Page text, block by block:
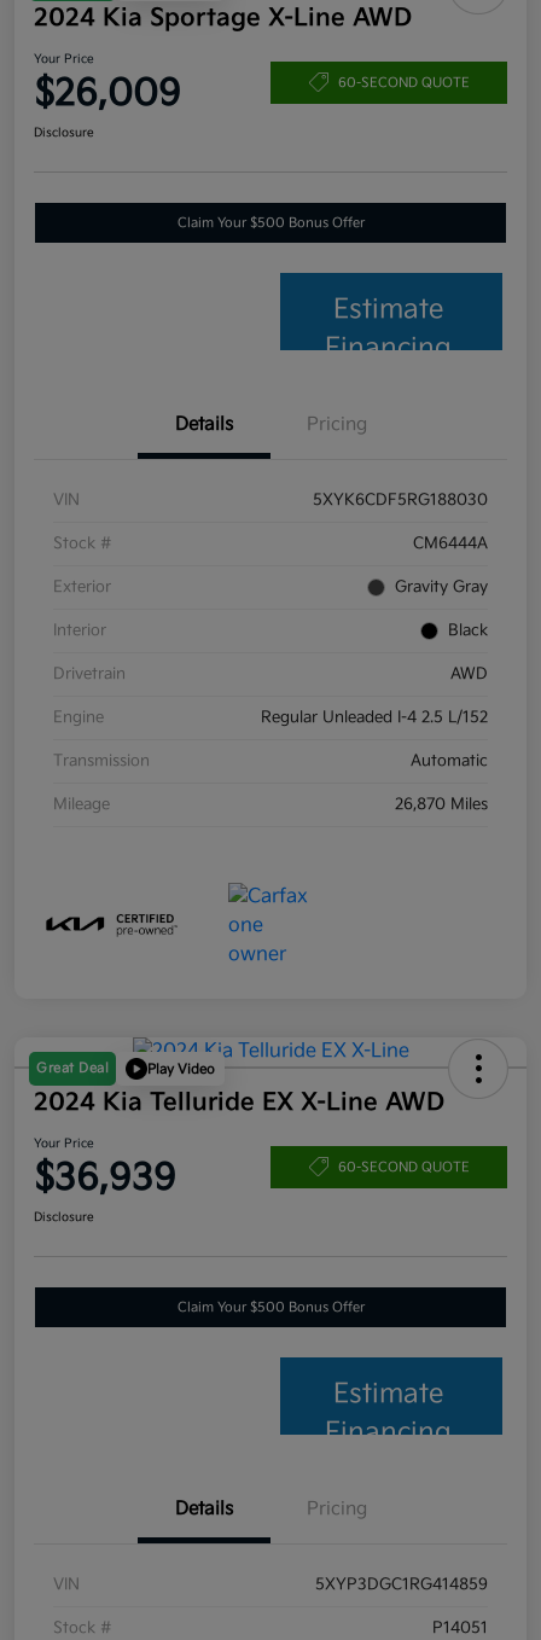
2024 Kia Sportage X-Line AWD
Your Price
$26,009 60-SECOND QUOTE
Disclosure
Claim Your $500 Bonus Offer
Estimate
Financing
Details Pricing
VIN 5XYK6CDF5RG188030
Stock # CM6444A
Exterior Gravity Gray
Interior Black
Drivetrain AWD
Engine Regular Unleaded I-4 2.5 L/152
Transmission Automatic
Mileage 26,870 Miles
Great Deal Play Video
2024 Kia Telluride EX X-Line AWD
Your Price
$36,939 60-SECOND QUOTE
Disclosure
Claim Your $500 Bonus Offer
Estimate
Financing
Details Pricing
VIN 5XYP3DGC1RG414859
Stock # P14051